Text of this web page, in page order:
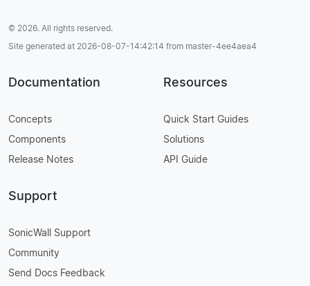
© 2026. All rights reserved.
Site generated at 2026-08-07-14:42:14 from master-4ee4aea4
Documentation
Concepts
Components
Release Notes
Resources
Quick Start Guides
Solutions
API Guide
Support
SonicWall Support
Community
Send Docs Feedback